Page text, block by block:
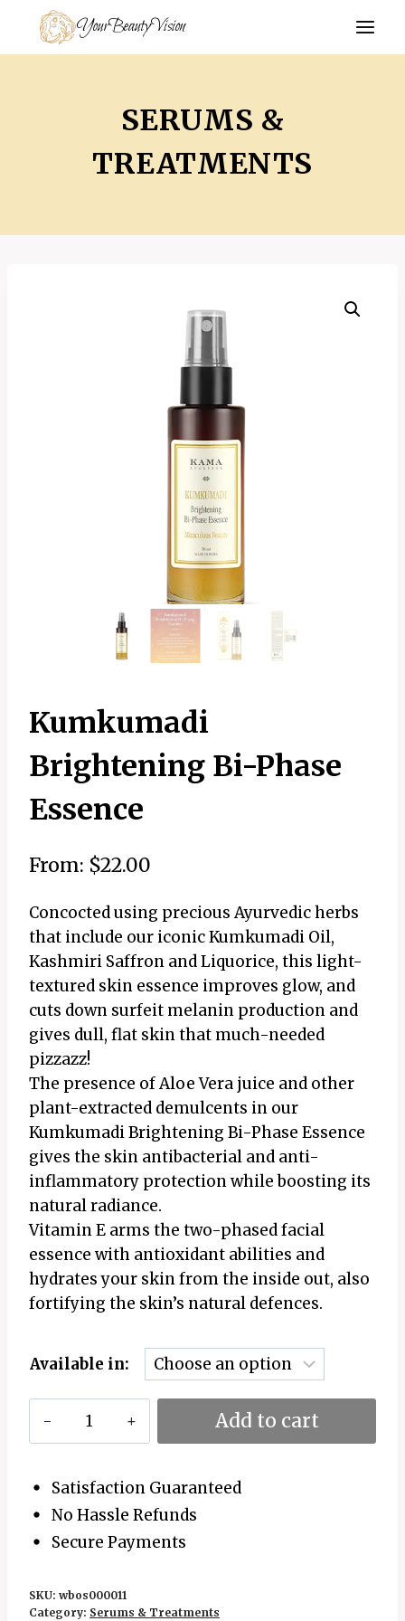
content
YourBeautyVision
SERUMS &
TREATMENTS
Kumkumadi
Brightening Bi-Phase
Essence
From: $22.00
Concocted using precious Ayurvedic herbs
that include our iconic Kumkumadi Oil,
Kashmiri Saffron and Liquorice, this light-
textured skin essence improves glow, and
cuts down surfeit melanin production and
gives dull, flat skin that much-needed
pizzazz!
The presence of Aloe Vera juice and other
plant-extracted demulcents in our
Kumkumadi Brightening Bi-Phase Essence
gives the skin antibacterial and anti-
inflammatory protection while boosting its
natural radiance.
Vitamin E arms the two-phased facial
essence with antioxidant abilities and
hydrates your skin from the inside out, also
fortifying the skin’s natural defences.
Available in:
Kumkumadi
Phase
Essence
quantity
Add to cart
Satisfaction Guaranteed
No Hassle Refunds
Secure Payments
SKU: wbos000011
Category: Serums & Treatments